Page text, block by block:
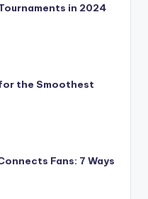
in 2024
the Smoothest
Fans: 7 Ways